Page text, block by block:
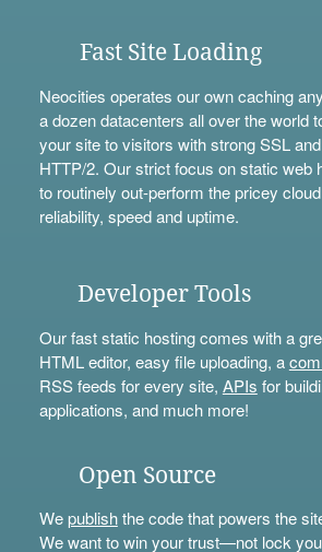
Fast Site Loading
Neocities operates our own caching
a dozen datacenters all over the world
your site to visitors with strong SSL
HTTP/2. Our strict focus on static web
to routinely out-perform the pricey
reliability, speed and uptime.
Developer Tools
Our fast static hosting comes with a
HTML editor, easy file uploading, a
RSS feeds for every site, APIs for
applications, and much more!
Open Source
Wepublishthe code that powers the
We want to win your trust—not lock